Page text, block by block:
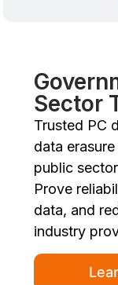
Sector
Trusted PC
data
public
Prove
data, and
industry